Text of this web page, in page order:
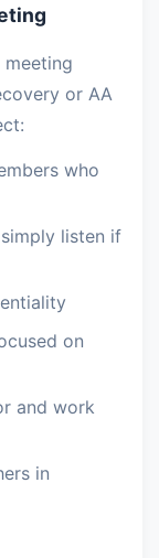
or AA
who
listen if
on
and work
in